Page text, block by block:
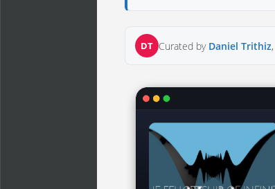
DT Curated by Daniel Trithiz